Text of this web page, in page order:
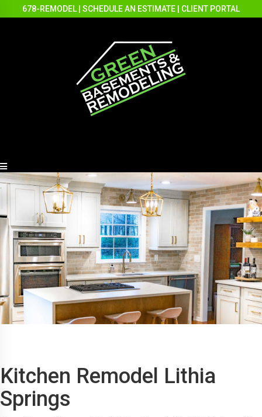
678-REMODEL SCHEDULE AN ESTIMATE CLIENT PORTAL
Kitchen Remodel Lithia
Springs